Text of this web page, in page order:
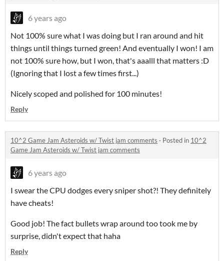
6 years ago
Not 100% sure what I was doing but I ran around and hit
things until things turned green! And eventually I won! I am
not 100% sure how, but I won, that's aaalll that matters :D
(Ignoring that I lost a few times first...)
Nicely scoped and polished for 100 minutes!
Reply
10^2 Game Jam Asteroids w/ Twist jam comments · Posted in 10^2
Game Jam Asteroids w/ Twist jam comments
6 years ago
I swear the CPU dodges every sniper shot?! They definitely
have cheats!
Good job! The fact bullets wrap around too took me by
surprise, didn't expect that haha
Reply